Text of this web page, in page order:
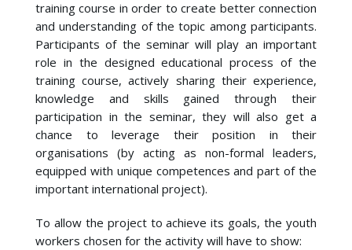
training course in order to create better connection
and understanding of the topic among participants.
Participants of the seminar will play an important
role in the designed educational process of the
training course, actively sharing their experience,
knowledge and skills gained through their
participation in the seminar, they will also get a
chance to leverage their position in their
organisations (by acting as non-formal leaders,
equipped with unique competences and part of the
important international project).
To allow the project to achieve its goals, the youth
workers chosen for the activity will have to show: